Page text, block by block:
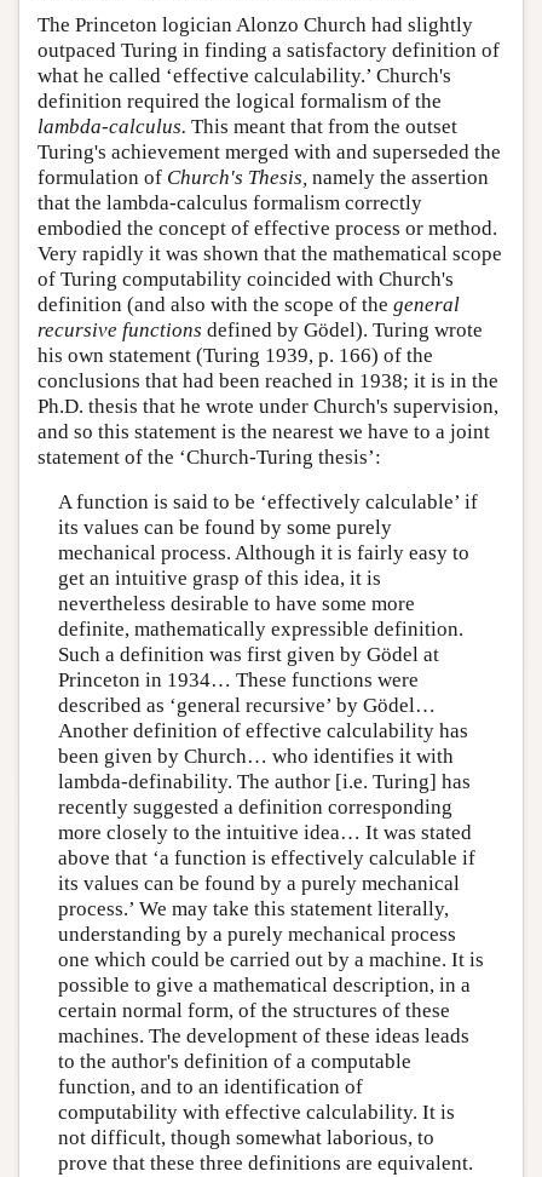
The Princeton logician Alonzo Church had slightly
outpaced Turing in finding a satisfactory definition of
what he called ‘effective calculability.’ Church's
definition required the logical formalism of the
lambda-calculus. This meant that from the outset
Turing's achievement merged with and superseded the
formulation of Church's Thesis, namely the assertion
that the lambda-calculus formalism correctly
embodied the concept of effective process or method.
Very rapidly it was shown that the mathematical scope
of Turing computability coincided with Church's
definition (and also with the scope of the general
recursive functions defined by Gödel). Turing wrote
his own statement (Turing 1939, p. 166) of the
conclusions that had been reached in 1938; it is in the
Ph.D. thesis that he wrote under Church's supervision,
and so this statement is the nearest we have to a joint
statement of the ‘Church-Turing thesis’:
A function is said to be ‘effectively calculable’ if
its values can be found by some purely
mechanical process. Although it is fairly easy to
get an intuitive grasp of this idea, it is
nevertheless desirable to have some more
definite, mathematically expressible definition.
Such a definition was first given by Gödel at
Princeton in 1934… These functions were
described as ‘general recursive’ by Gödel…
Another definition of effective calculability has
been given by Church… who identifies it with
lambda-definability. The author [i.e. Turing] has
recently suggested a definition corresponding
more closely to the intuitive idea… It was stated
above that ‘a function is effectively calculable if
its values can be found by a purely mechanical
process.’ We may take this statement literally,
understanding by a purely mechanical process
one which could be carried out by a machine. It is
possible to give a mathematical description, in a
certain normal form, of the structures of these
machines. The development of these ideas leads
to the author's definition of a computable
function, and to an identification of
computability with effective calculability. It is
not difficult, though somewhat laborious, to
prove that these three definitions are equivalent.